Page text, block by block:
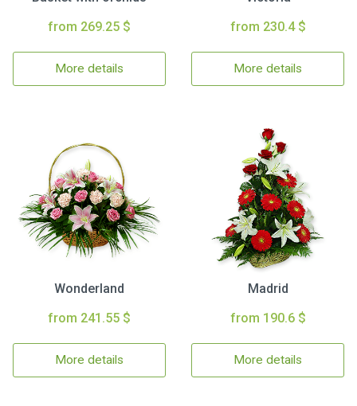
from 269.25 $
More details
from 230.4 $
More details
Wonderland
from 241.55 $
More details
Madrid
from 190.6 $
More details